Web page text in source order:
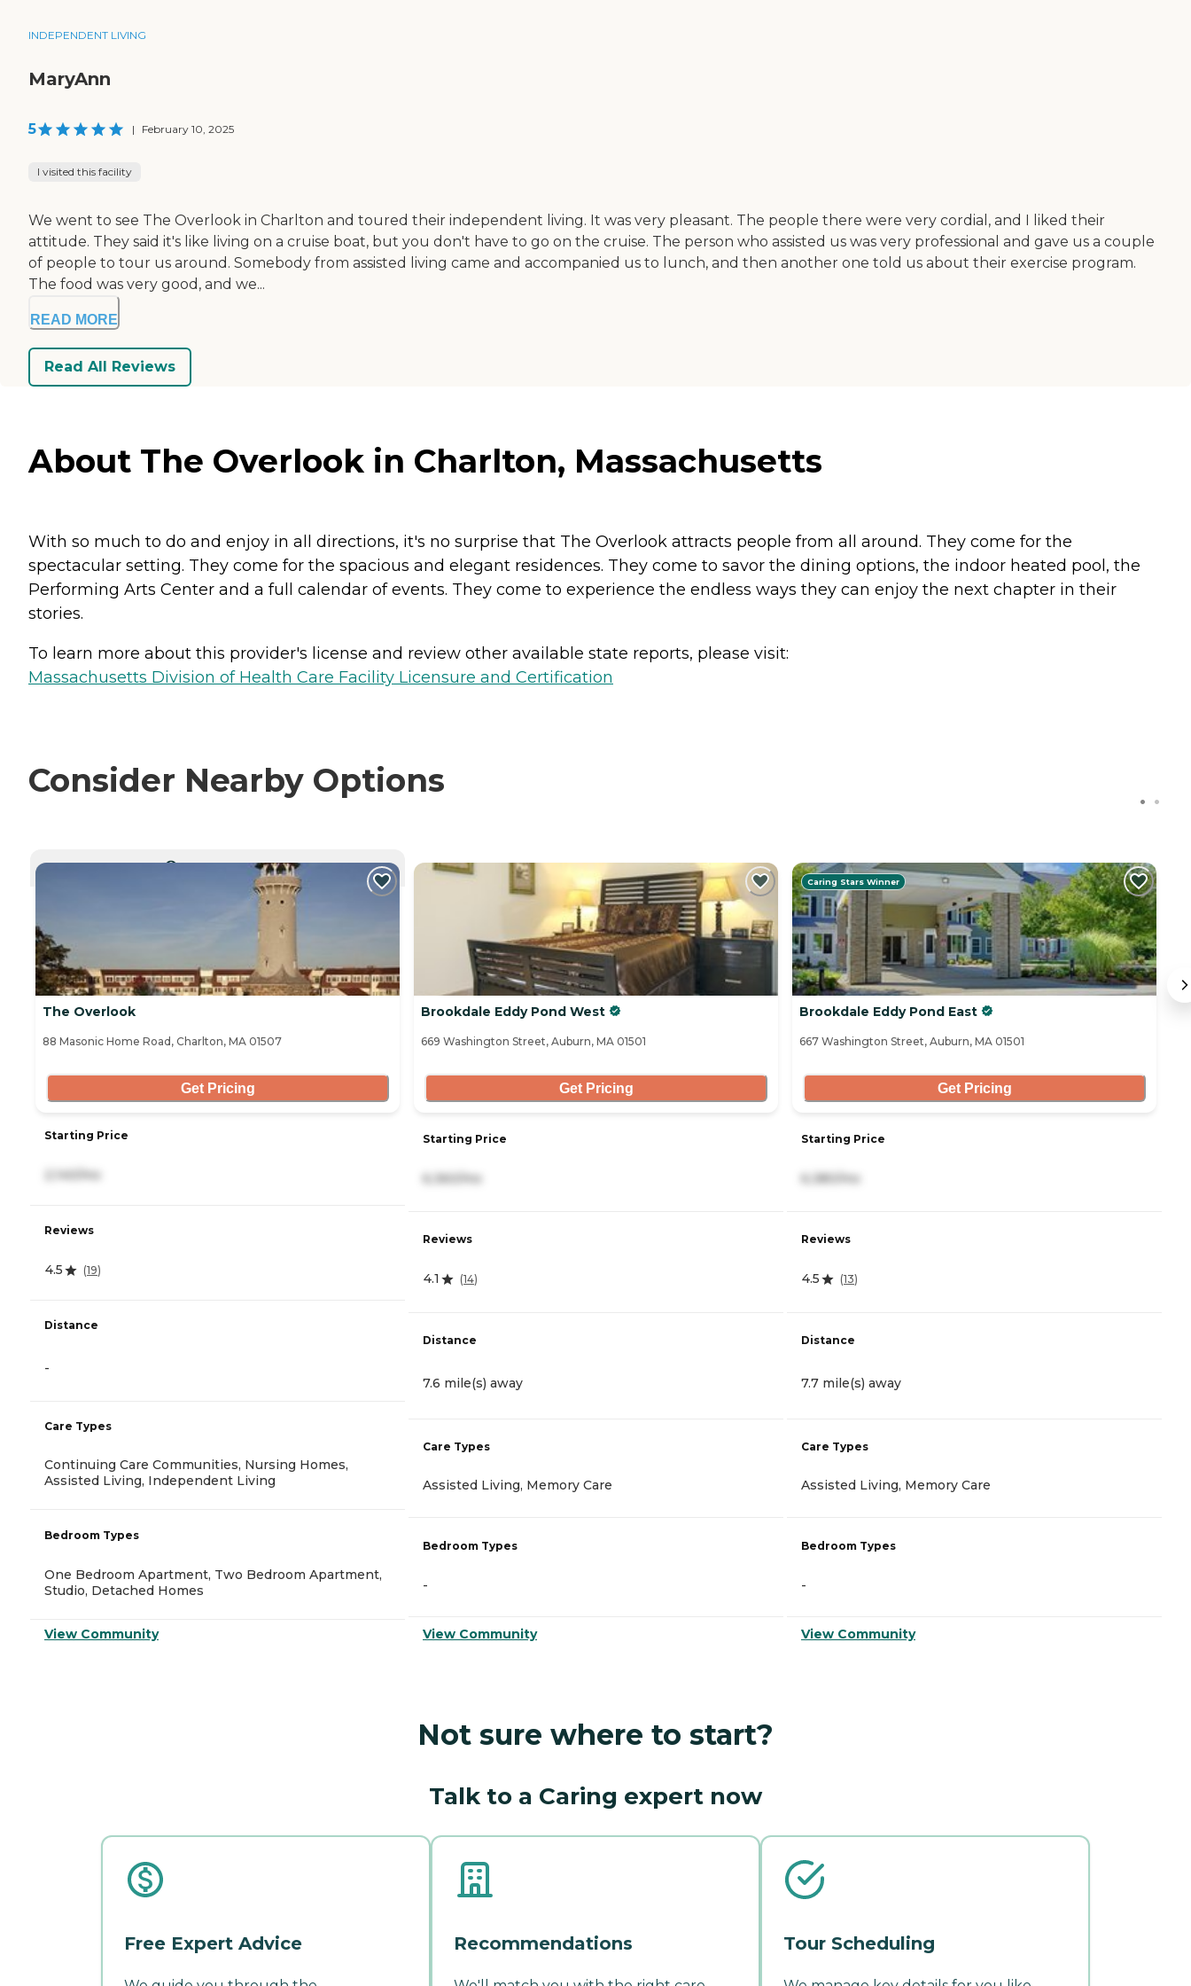
INDEPENDENT LIVING
MaryAnn
5 | February 10, 2025
I visited this facility
We went to see The Overlook in Charlton and toured their independent living. It was very pleasant. The people there were very cordial, and I liked their
attitude. They said it's like living on a cruise boat, but you don't have to go on the cruise. The person who assisted us was very professional and gave us a couple
of people to tour us around. Somebody from assisted living came and accompanied us to lunch, and then another one told us about their exercise program.
The food was very good, and we...
READ MORE
Read All Reviews
About The Overlook in Charlton, Massachusetts
With so much to do and enjoy in all directions, it's no surprise that The Overlook attracts people from all around. They come for the
spectacular setting. They come for the spacious and elegant residences. They come to savor the dining options, the indoor heated pool, the
Performing Arts Center and a full calendar of events. They come to experience the endless ways they can enjoy the next chapter in their
stories.
To learn more about this provider's license and review other available state reports, please visit:
Massachusetts Division of Health Care Facility Licensure and Certification
Consider Nearby Options
CURRENTLY VIEWING
The Overlook
88 Masonic Home Road, Charlton, MA 01507
Get Pricing
Starting Price
Reviews
4.5 (19)
Distance
-
Care Types
Continuing Care Communities, Nursing Homes,
Assisted Living, Independent Living
Bedroom Types
One Bedroom Apartment, Two Bedroom Apartment,
Studio, Detached Homes
View Community
Brookdale Eddy Pond West
669 Washington Street, Auburn, MA 01501
Get Pricing
Starting Price
6,360/mo
Reviews
4.1 (14)
Distance
7.6 mile(s) away
Care Types
Assisted Living, Memory Care
Bedroom Types
-
View Community
Caring Stars Winner
Brookdale Eddy Pond East
667 Washington Street, Auburn, MA 01501
Get Pricing
Starting Price
6,380/mo
Reviews
4.5 (13)
Distance
7.7 mile(s) away
Care Types
Assisted Living, Memory Care
Bedroom Types
-
View Community
Not sure where to start?
Talk to a Caring expert now
Free Expert Advice Recommendations Tour Scheduling